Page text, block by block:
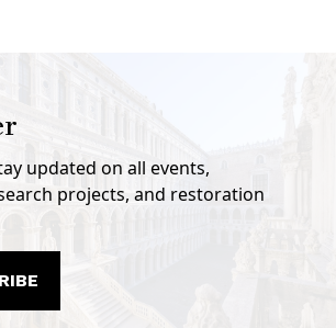
updated on all events,
projects, and restoration